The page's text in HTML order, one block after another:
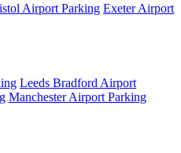
Airport Parking Exeter Airport
Leeds Bradford Airport
Manchester Airport Parking